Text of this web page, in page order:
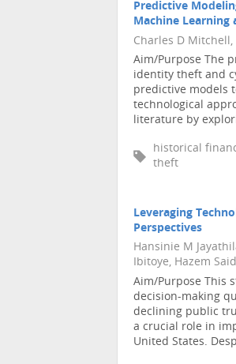
Predictive
Machine Learning
Charles D Mitchell,
Aim/Purpose The
identity theft and
predictive models
technological
literature by
historical
theft
Leveraging
Perspectives
Hansinie M
Ibitoye, Hazem Said
Aim/Purpose This
decision-making
declining public
a crucial role in
United States.